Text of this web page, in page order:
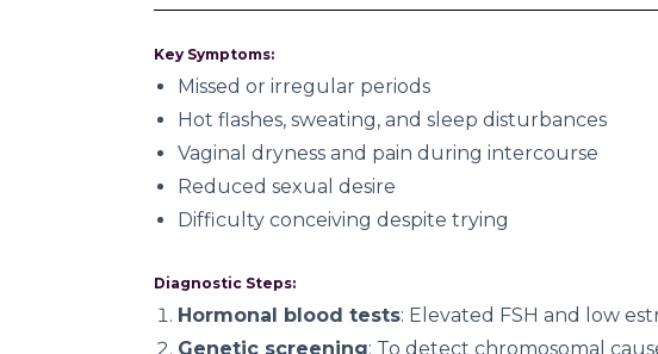
Key Symptoms:
Missed or irregular periods
Hot flashes, sweating, and sleep disturbances
Vaginal dryness and pain during intercourse
Reduced sexual desire
Difficulty conceiving despite trying
Diagnostic Steps:
Hormonal blood tests: Elevated FSH and low
Genetic screening: To detect chromosomal